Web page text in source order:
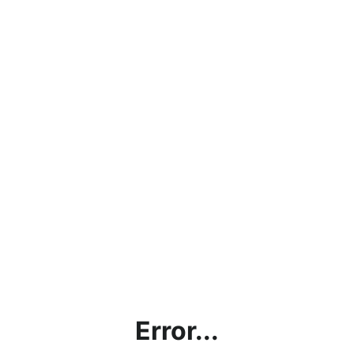
Error...